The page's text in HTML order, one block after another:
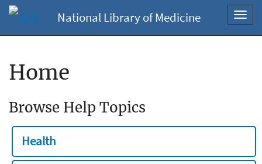
National Library of Medicine
Home
Browse Help Topics
Health